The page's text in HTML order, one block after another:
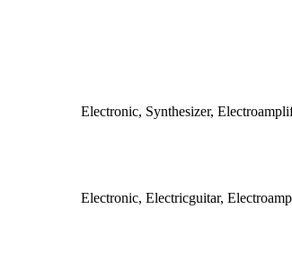
Electronic, Synthesizer,
Electronic, Electricguitar,